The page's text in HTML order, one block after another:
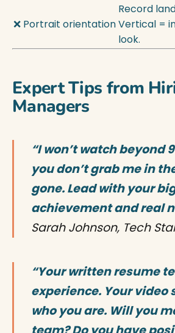
❌ Portrait orientation
Record
Vertical =
look.
Expert Tips from
Managers
“I won’t watch beyond
you don’t grab me in
gone. Lead with your
achievement and real
Sarah Johnson, Tech
“Your written resume
experience. Your video
who you are. Will you